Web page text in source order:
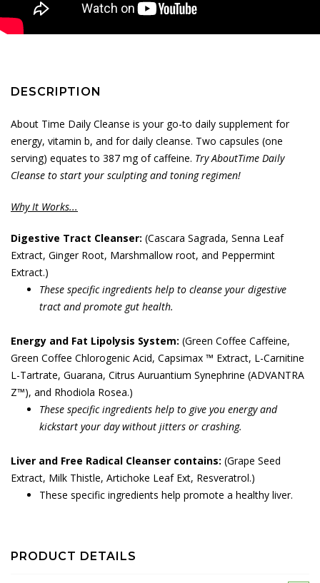
DESCRIPTION
About Time Daily Cleanse is your go-to daily supplement for
energy, vitamin b, and for daily cleanse. Two capsules (one
serving) equates to 387 mg of caffeine. Try AboutTime Daily
Cleanse to start your sculpting and toning regimen!
Why It Works...
Digestive Tract Cleanser: (Cascara Sagrada, Senna Leaf
Extract, Ginger Root, Marshmallow root, and Peppermint
Extract.)
These specific ingredients help to cleanse your digestive
tract and promote gut health.
Energy and Fat Lipolysis System: (Green Coffee Caffeine,
Green Coffee Chlorogenic Acid, Capsimax ™ Extract, L-Carnitine
L-Tartrate, Guarana, Citrus Auruantium Synephrine (ADVANTRA
Z™), and Rhodiola Rosea.)
These specific ingredients help to give you energy and
kickstart your day without jitters or crashing.
Liver and Free Radical Cleanser contains: (Grape Seed
Extract, Milk Thistle, Artichoke Leaf Ext, Resveratrol.)
These specific ingredients help promote a healthy liver.
PRODUCT DETAILS